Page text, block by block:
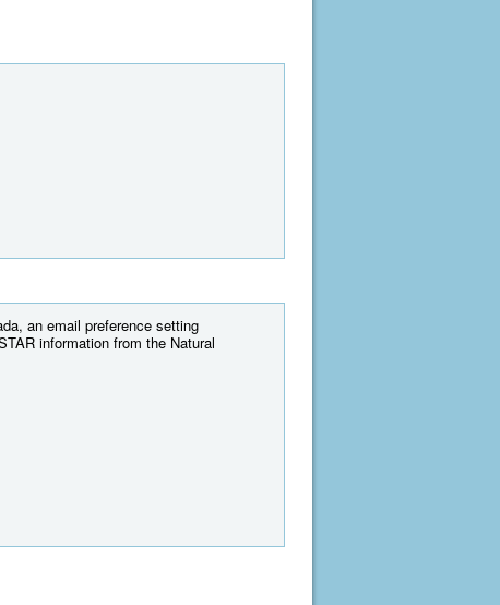
an email preference setting
information from the Natural